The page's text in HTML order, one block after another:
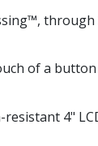
of a
4"